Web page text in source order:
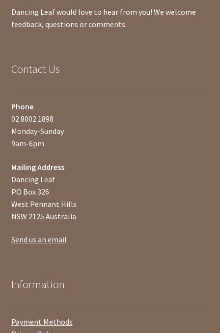
Dancing Leaf would love to hear from you! We welcome
feedback, questions or comments.
Contact Us
Phone
02 8002 1898
Monday-Sunday
9am-6pm
Mailing Address
Dancing Leaf
PO Box 326
West Pennant Hills
NSW 2125 Australia
Send us an email
Information
Payment Methods